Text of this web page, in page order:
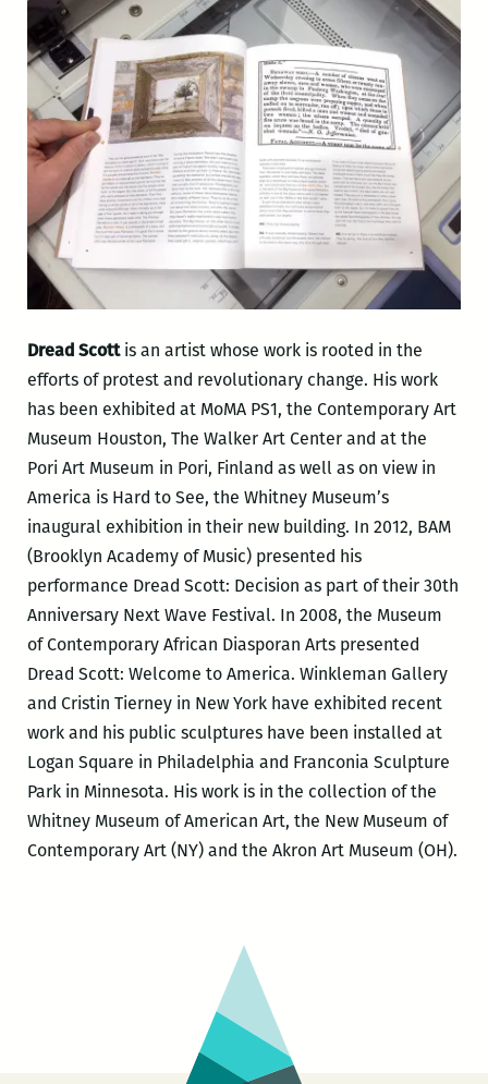
Dread Scottis an artist whose work is rooted in the
efforts of protest and revolutionary change. His work
has been exhibited at MoMA PS1, the Contemporary Art
Museum Houston, The Walker Art Center and at the
Pori Art Museum in Pori, Finland as well as on view in
America is Hard to See, the Whitney Museum’s
inaugural exhibition in their new building. In 2012, BAM
(Brooklyn Academy of Music) presented his
performance Dread Scott: Decision as part of their 30th
Anniversary Next Wave Festival. In 2008, the Museum
of Contemporary African Diasporan Arts presented
Dread Scott: Welcome to America. Winkleman Gallery
and Cristin Tierney in New York have exhibited recent
work and his public sculptures have been installed at
Logan Square in Philadelphia and Franconia Sculpture
Park in Minnesota. His work is in the collection of the
Whitney Museum of American Art, the New Museum of
Contemporary Art (NY) and the Akron Art Museum (OH).